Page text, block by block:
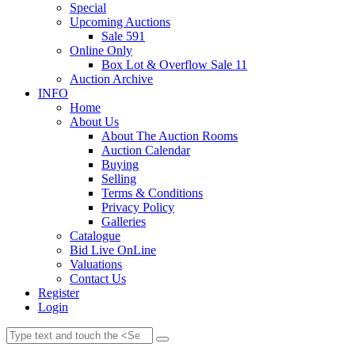
Special
Upcoming Auctions
Sale 591
Online Only
Box Lot & Overflow Sale 11
Auction Archive
INFO
Home
About Us
About The Auction Rooms
Auction Calendar
Buying
Selling
Terms & Conditions
Privacy Policy
Galleries
Catalogue
Bid Live OnLine
Valuations
Contact Us
Register
Login